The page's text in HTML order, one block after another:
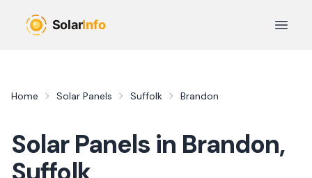
Open
Home Solar Panels Suffolk Brandon
Solar Panels in Brandon,